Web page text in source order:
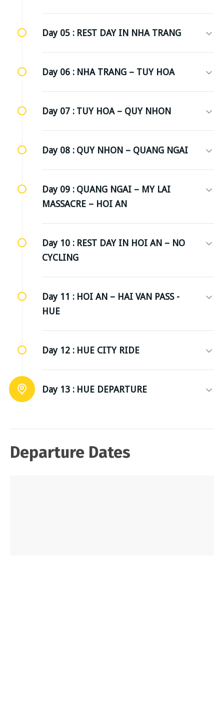
Day 05 : REST DAY IN NHA TRANG
Day 06 : NHA TRANG – TUY HOA
Day 07 : TUY HOA – QUY NHON
Day 08 : QUY NHON – QUANG NGAI
Day 09 : QUANG NGAI – MY LAI
MASSACRE – HOI AN
Day 10 : REST DAY IN HOI AN – NO
CYCLING
Day 11 : HOI AN – HAI VAN PASS -
HUE
Day 12 : HUE CITY RIDE
Day 13 : HUE DEPARTURE
Departure Dates